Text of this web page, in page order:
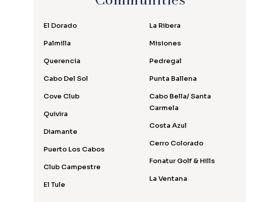
El Dorado
Palmilla
Querencia
Cabo Del Sol
Cove Club
Quivira
Diamante
Puerto Los Cabos
Club Campestre
El Tule
La Ribera
Misiones
Pedregal
Punta Ballena
Cabo Bella/ Santa
Carmela
Costa Azul
Cerro Colorado
Fonatur Golf & Hills
La Ventana